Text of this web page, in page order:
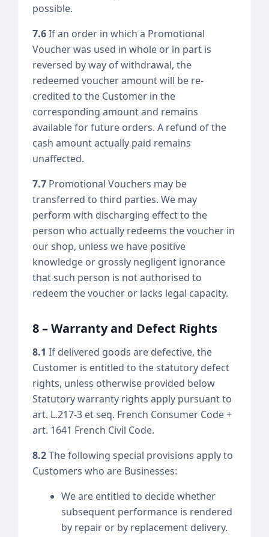
possible.
7.6If an order in which a Promotional
Voucher was used in whole or in part is
reversed by way of withdrawal, the
redeemed voucher amount will be re-
credited to the Customer in the
corresponding amount and remains
available for future orders. A refund of the
cash amount actually paid remains
unaffected.
7.7 Promotional Vouchers may be
transferred to third parties. We may
perform with discharging effect to the
person who actually redeems the voucher in
our shop, unless we have positive
knowledge or grossly negligent ignorance
that such person is not authorised to
redeem the voucher or lacks legal capacity.
8 – Warranty and Defect Rights
8.1 If delivered goods are defective, the
Customer is entitled to the statutory defect
rights, unless otherwise provided below
Statutory warranty rights apply pursuant to
art. L.217-3 et seq. French Consumer Code +
art. 1641 French Civil Code.
8.2The following special provisions apply to
Customers who are Businesses:
We are entitled to decide whether
subsequent performance is rendered
by repair or by replacement delivery.